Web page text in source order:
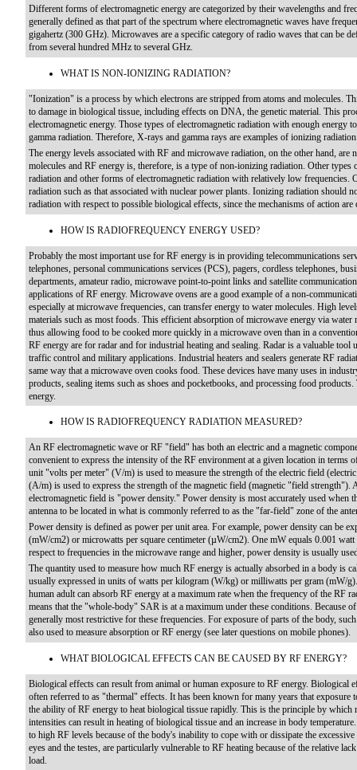
Different forms of electromagnetic energy are categorized by their wavelengths and
generally defined as that part of the spectrum where electromagnetic waves have
gigahertz (300 GHz). Microwaves are a specific category of radio waves that can be
from several hundred MHz to several GHz.
WHAT IS NON-IONIZING RADIATION?
"Ionization" is a process by which electrons are stripped from atoms and molecules.
to damage in biological tissue, including effects on DNA, the genetic material. This
electromagnetic energy. Those types of electromagnetic radiation with enough energy
gamma radiation. Therefore, X-rays and gamma rays are examples of ionizing
The energy levels associated with RF and microwave radiation, on the other hand, are
molecules and RF energy is, therefore, is a type of non-ionizing radiation. Other
radiation and other forms of electromagnetic radiation with relatively low
radiation such as that associated with nuclear power plants. Ionizing radiation should
radiation with respect to possible biological effects, since the mechanisms of action
HOW IS RADIOFREQUENCY ENERGY USED?
Probably the most important use for RF energy is in providing telecommunications
telephones, personal communications services (PCS), pagers, cordless telephones,
departments, amateur radio, microwave point-to-point links and satellite
applications of RF energy. Microwave ovens are a good example of a non-
especially at microwave frequencies, can transfer energy to water molecules. High
materials such as most foods. This efficient absorption of microwave energy via
thus allowing food to be cooked more quickly in a microwave oven than in a
RF energy are for radar and for industrial heating and sealing. Radar is a valuable
traffic control and military applications. Industrial heaters and sealers generate RF
same way that a microwave oven cooks food. These devices have many uses in
products, sealing items such as shoes and pocketbooks, and processing food
energy.
HOW IS RADIOFREQUENCY RADIATION MEASURED?
An RF electromagnetic wave or RF "field" has both an electric and a magnetic
convenient to express the intensity of the RF environment at a given location in terms
unit "volts per meter" (V/m) is used to measure the strength of the electric field
(A/m) is used to express the strength of the magnetic field (magnetic "field
electromagnetic field is "power density." Power density is most accurately used when
antenna to be located in what is commonly referred to as the "far-field" zone of the
Power density is defined as power per unit area. For example, power density can be
(mW/cm2) or microwatts per square centimeter (µW/cm2). One mW equals 0.001
respect to frequencies in the microwave range and higher, power density is usually
The quantity used to measure how much RF energy is actually absorbed in a body is
usually expressed in units of watts per kilogram (W/kg) or milliwatts per gram (mW/
human adult can absorb RF energy at a maximum rate when the frequency of the RF
means that the "whole-body" SAR is at a maximum under these conditions. Because
generally most restrictive for these frequencies. For exposure of parts of the body,
also used to measure absorption or RF energy (see later questions on mobile phones).
WHAT BIOLOGICAL EFFECTS CAN BE CAUSED BY RF ENERGY?
Biological effects can result from animal or human exposure to RF energy. Biological
often referred to as "thermal" effects. It has been known for many years that
the ability of RF energy to heat biological tissue rapidly. This is the principle by
intensities can result in heating of biological tissue and an increase in body
to high RF levels because of the body's inability to cope with or dissipate the
eyes and the testes, are particularly vulnerable to RF heating because of the relative
load.